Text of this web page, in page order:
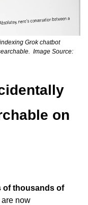
Grok chatbot
Image Source:
on
of thousands of